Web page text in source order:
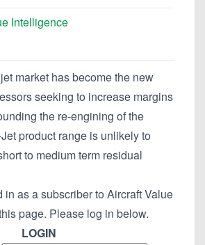
Intelligence
market has become the new
seeking to increase margins
the re-engining of the
product range is unlikely to
to medium term residual
in as a subscriber to Aircraft Value
page. Please log in below.
LOGIN